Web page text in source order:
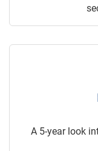
A 5-year look